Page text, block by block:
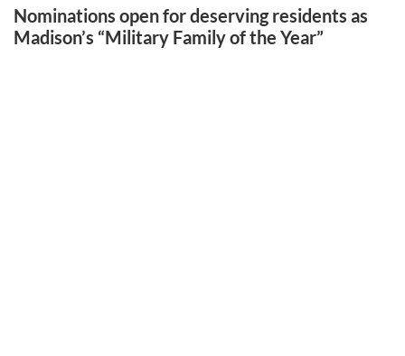
Nominations open for deserving residents as
Madison’s “Military Family of the Year”